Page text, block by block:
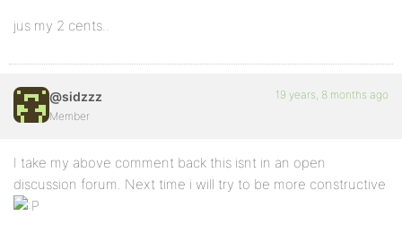
jus my 2 cents..
@sidzzz
Member
19 years, 8 months ago
I take my above comment back this isnt in an open
discussion forum. Next time i will try to be more constructive